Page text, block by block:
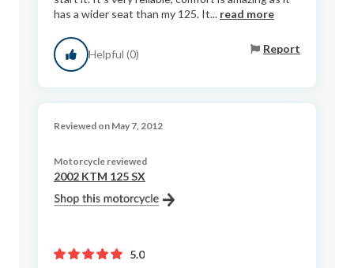
has a wider seat than my 125. It... read more
Helpful (0) Report
Reviewed on May 7, 2012
Motorcycle reviewed
2002 KTM 125 SX
5.0